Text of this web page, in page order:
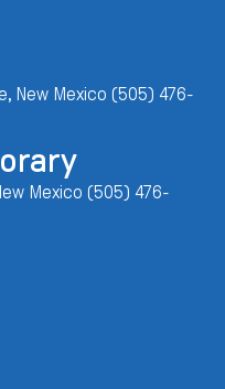
New Mexico (505) 476-
Mexico (505) 476-